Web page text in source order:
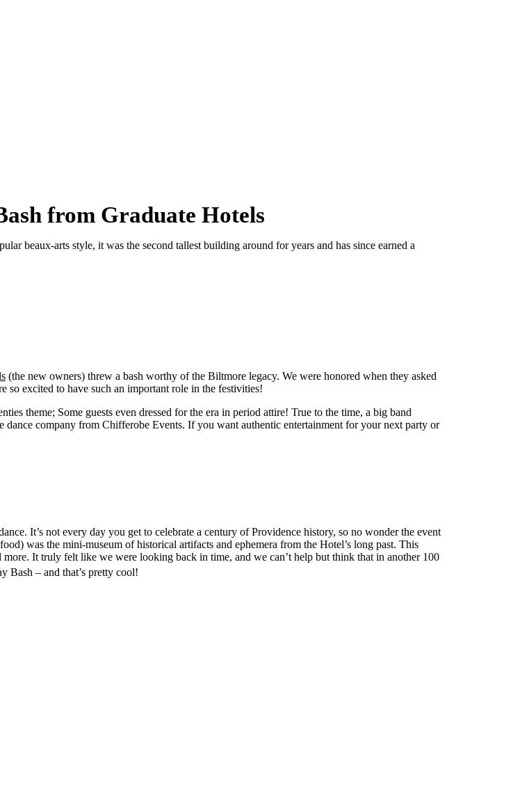
from Graduate Hotels
beaux-arts style, it was the second tallest building around for years and has since earned a
(the new owners) threw a bash worthy of the Biltmore legacy. We were honored when they asked
so excited to have such an important role in the festivities!
theme; Some guests even dressed for the era in period attire! True to the time, a big band
dance company from Chifferobe Events. If you want authentic entertainment for your next party or
It’s not every day you get to celebrate a century of Providence history, so no wonder the event
was the mini-museum of historical artifacts and ephemera from the Hotel’s long past. This
It truly felt like we were looking back in time, and we can’t help but think that in another 100
Bash – and that’s pretty cool!